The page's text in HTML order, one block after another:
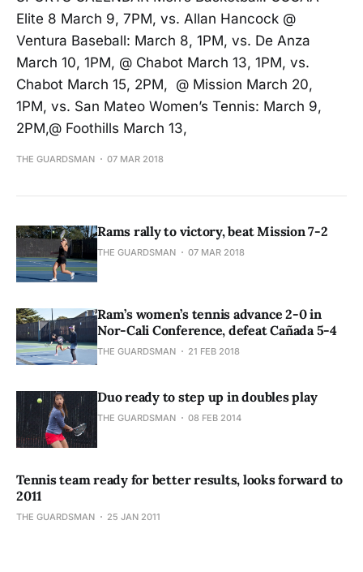
Elite 8 March 9, 7PM, vs. Allan Hancock @
Ventura Baseball: March 8, 1PM, vs. De Anza
March 10, 1PM, @ Chabot March 13, 1PM, vs.
Chabot March 15, 2PM, @ Mission March 20,
1PM, vs. San Mateo Women’s Tennis: March 9,
2PM,@ Foothills March 13,
THE GUARDSMAN 07 MAR 2018
Rams rally to victory, beat Mission 7-2
THE GUARDSMAN 07 MAR 2018
Ram’s women’s tennis advance 2-0 in
Nor-Cali Conference, defeat Cañada 5-4
THE GUARDSMAN 21 FEB 2018
Duo ready to step up in doubles play
THE GUARDSMAN 08 FEB 2014
Tennis team ready for better results, looks forward to
2011
THE GUARDSMAN 25 JAN 2011